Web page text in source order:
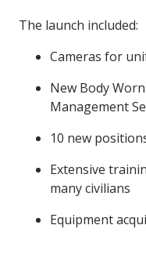
The launch included:
Cameras for
New Body
Management
10 new
Extensive
many civilians
Equipment